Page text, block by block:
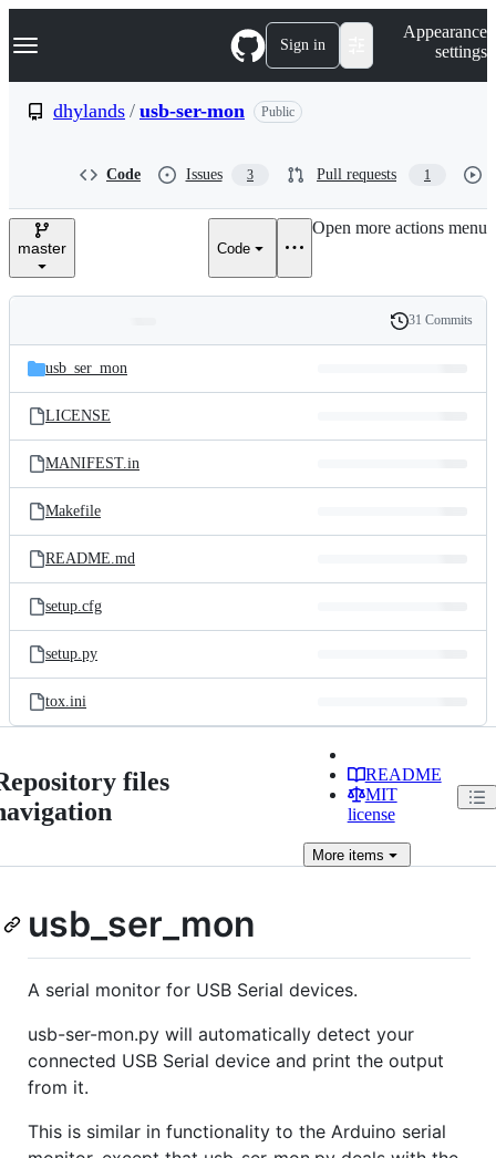
k
p
e
Navigation Menu Sign in
Appearance
settings
dhylands / usb-ser-mon Public
Code Issues 3 Pull requests 1
master Code
Open more actions menu
and
files
Latest
commit
History
31 Commits
usb_ser_mon
LICENSE
MANIFEST.in
Makefile
README.md
setup.cfg
setup.py
tox.ini
files
README
MIT
license
Moreitems
usb_ser_mon
A serial monitor for USB Serial devices.
usb-ser-mon.py will automatically detect your
connected USB Serial device and print the output
from it.
This is similar in functionality to the Arduino serial